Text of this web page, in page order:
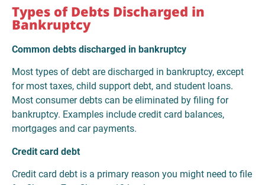
Types of Debts Discharged in
Bankruptcy
Common debts discharged in bankruptcy
Most types of debt are discharged in bankruptcy, except
for most taxes, child support debt, and student loans.
Most consumer debts can be eliminated by filing for
bankruptcy. Examples include credit card balances,
mortgages and car payments.
Credit card debt
Credit card debt is a primary reason you might need to file